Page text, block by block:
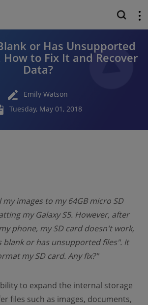
or Has Unsupported
How to Fix It and Recover
Data?
Emily Watson
Tuesday, May 01, 2018
my images to my 64GB micro SD
my Galaxy S5. However, after
phone, my SD card doesn't work,
blank or has unsupported files". It
my SD card. Any fix?"
to expand the internal storage
files such as images, documents,